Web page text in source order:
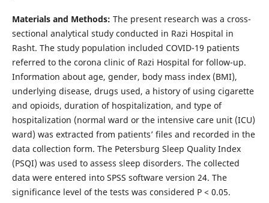
Materials and Methods: The present research was a cross-
sectional analytical study conducted in Razi Hospital in
Rasht. The study population included COVID-19 patients
referred to the corona clinic of Razi Hospital for follow-up.
Information about age, gender, body mass index (BMI),
underlying disease, drugs used, a history of using cigarette
and opioids, duration of hospitalization, and type of
hospitalization (normal ward or the intensive care unit (ICU)
ward) was extracted from patients’ files and recorded in the
data collection form. The Petersburg Sleep Quality Index
(PSQI) was used to assess sleep disorders. The collected
data were entered into SPSS software version 24. The
significance level of the tests was considered P < 0.05.